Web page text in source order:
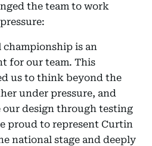
the team to work
is an
for our team. This
us to think beyond the
under pressure, and
design through testing
proud to represent Curtin
national stage and deeply